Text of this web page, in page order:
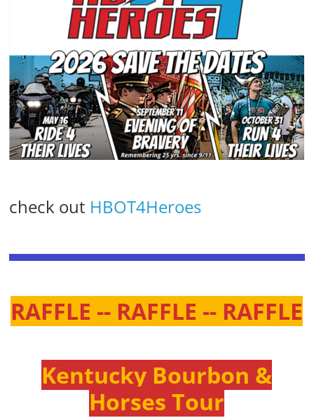
check out HBOT4Heroes
RAFFLE -- RAFFLE -- RAFFLE
Kentucky Bourbon &
Horses Tour